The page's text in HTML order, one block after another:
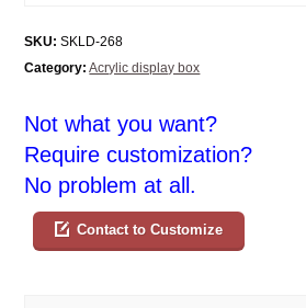
SKU: SKLD-268
Category: Acrylic display box
Not what you want?
Require customization?
No problem at all.
Contact to Customize